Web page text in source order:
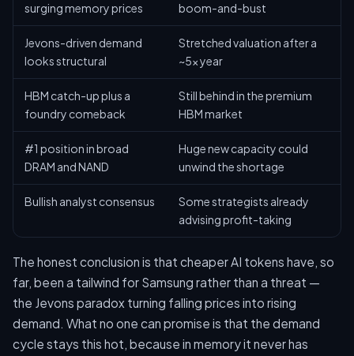
surging memory prices
boom-and-bust
Jevons-driven demand
looks structural
Stretched valuation after a
~5x year
HBM catch-up plus a
foundry comeback
Still behind in the premium
HBM market
#1 position in broad
DRAM and NAND
Huge new capacity could
unwind the shortage
Bullish analyst consensus
Some strategists already
advising profit-taking
The honest conclusion is that cheaper AI tokens have, so
far, been a tailwind for Samsung rather than a threat —
the Jevons paradox turning falling prices into rising
demand. What no one can promise is that the demand
cycle stays this hot, because in memory it never has